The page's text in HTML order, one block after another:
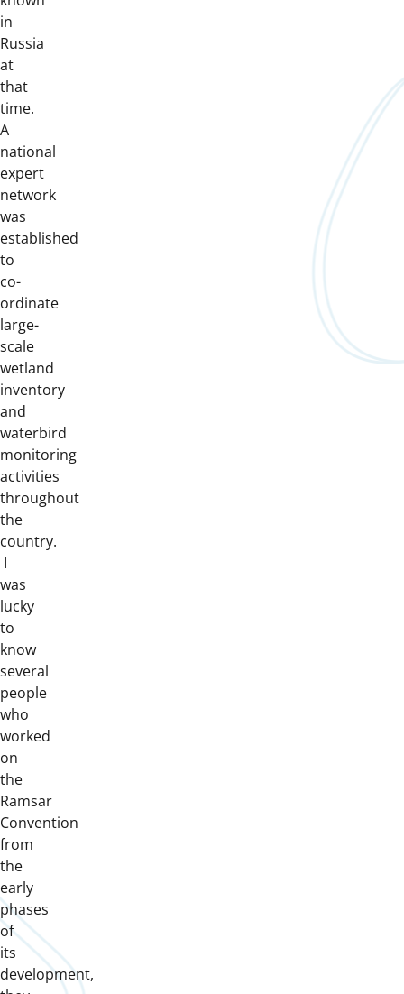
in
Russia
at
that
time.
A
national
expert
network
was
established
to
co-
ordinate
large-
scale
wetland
inventory
and
waterbird
monitoring
activities
throughout
the
country.
I
was
lucky
to
know
several
people
who
worked
on
the
Ramsar
Convention
from
the
early
phases
of
its
development,